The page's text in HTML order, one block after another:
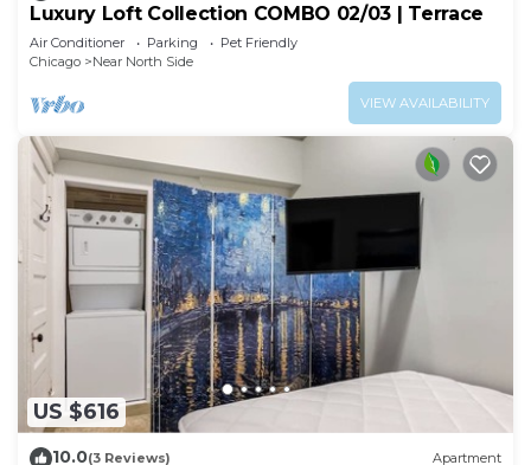
Luxury Loft Collection COMBO 02/03 | Terrace
Air Conditioner Parking
Pet Friendly
Chicago
Near North Side
VIEW AVAILABILITY
US $616
10.0(3 Reviews) Apartment